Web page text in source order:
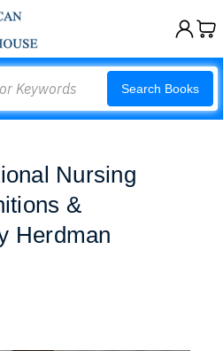
Search Books
Nursing
&
Herdman